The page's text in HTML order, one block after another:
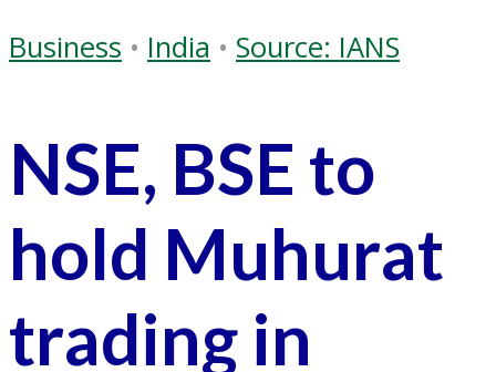
Business • India • Source: IANS
NSE, BSE to
hold Muhurat
trading in